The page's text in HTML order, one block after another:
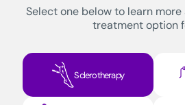
Select one below to learn
treatment option
Sclerotherapy